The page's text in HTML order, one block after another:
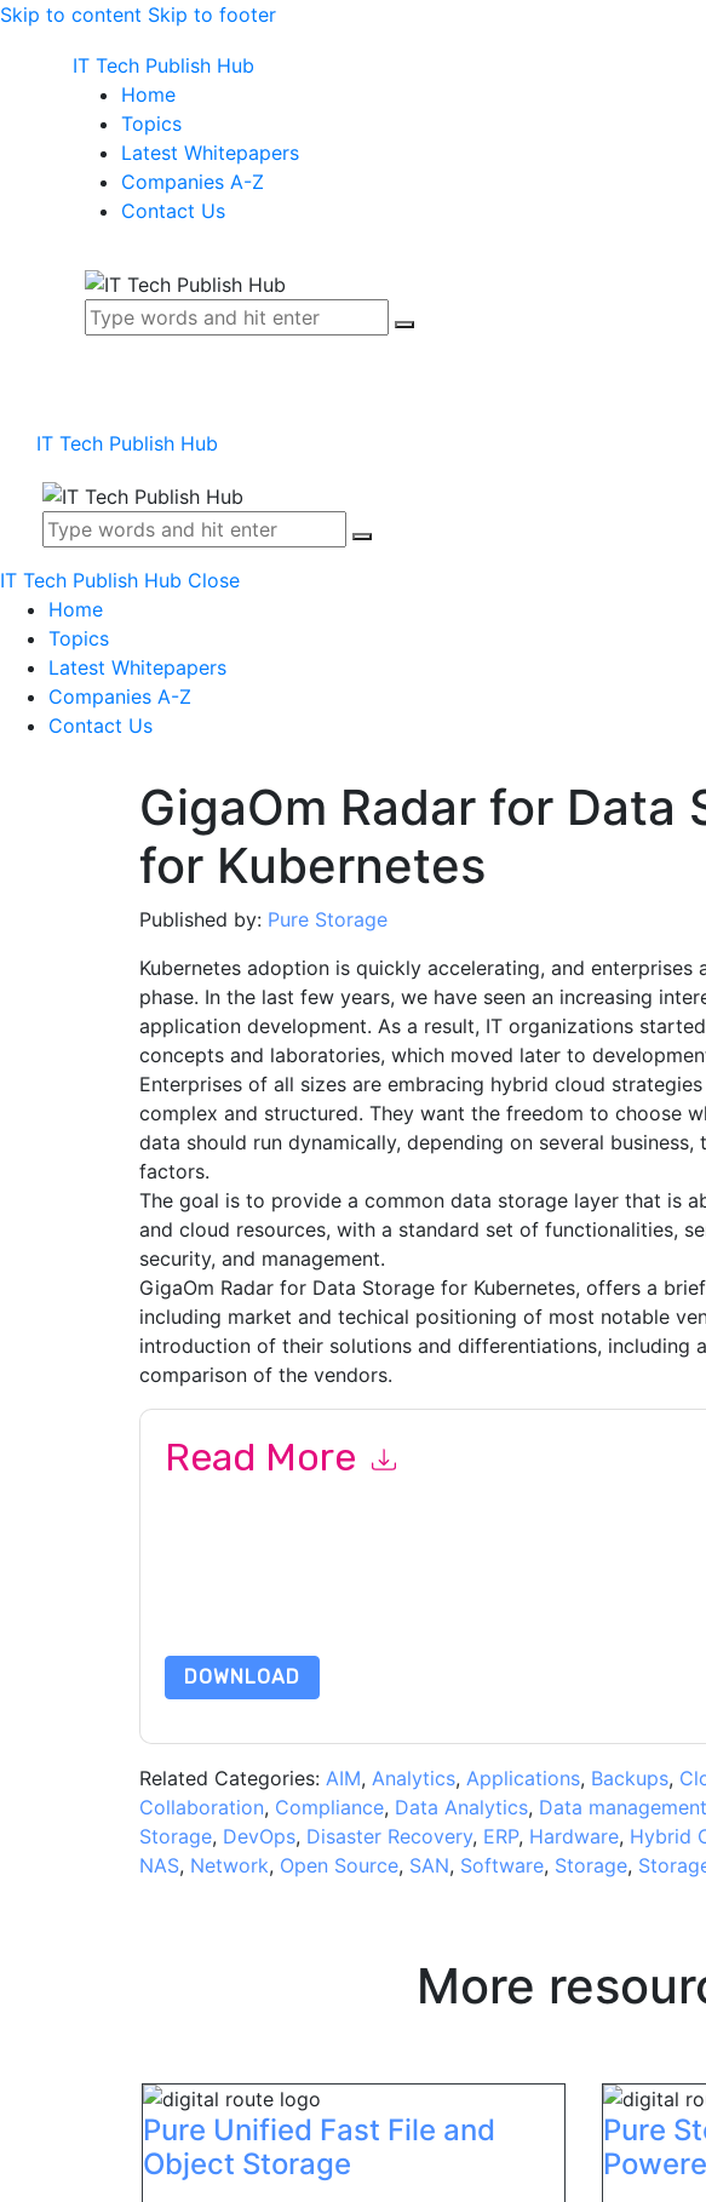
Skip to content Skip to footer
IT Tech Publish Hub
Home
Topics
Latest Whitepapers
Companies A-Z
Contact Us
IT Tech Publish Hub
IT Tech Publish Hub Close
Home
Topics
Latest Whitepapers
Companies A-Z
Contact Us
GigaOm Radar for Data
for Kubernetes
Published by: Pure Storage
Kubernetes adoption is quickly accelerating, and enterprises
phase. In the last few years, we have seen an increasing
application development. As a result, IT organizations
concepts and laboratories, which moved later to
Enterprises of all sizes are embracing hybrid cloud
complex and structured. They want the freedom to choose
data should run dynamically, depending on several business,
factors.
The goal is to provide a common data storage layer that is
and cloud resources, with a standard set of functionalities,
security, and management.
GigaOm Radar for Data Storage for Kubernetes, offers a
including market and techical positioning of most notable
introduction of their solutions and differentiations, including
comparison of the vendors.
Read More
DOWNLOAD
Related Categories: AIM, Analytics, Applications, Backups,
Collaboration, Compliance, Data Analytics, Data management
Storage, DevOps, Disaster Recovery, ERP, Hardware, Hybrid
NAS, Network, Open Source, SAN, Software, Storage,
More
Pure Unified Fast File and
Object Storage
Pure